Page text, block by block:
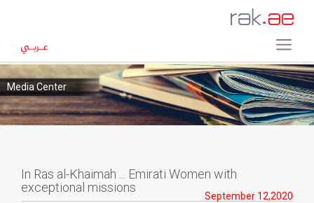
Media Center
In Ras al-Khaimah ... Emirati Women with
exceptional missions
September 12,2020